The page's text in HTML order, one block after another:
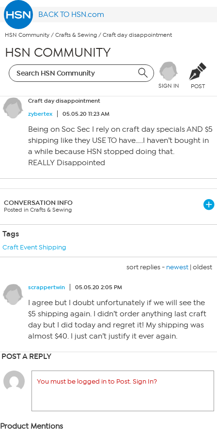
BACK TO HSN.com
HSN Community / Crafts & Sewing / Craft day disappointment
HSN COMMUNITY
SIGN IN POST
Craft day disappointment
zybertex
05.05.20 11:23 AM
Being on Soc Sec I rely on craft day specials AND $5
shipping like they USE TO have…..I haven’t bought in
a while because HSN stopped doing that.
REALLY Disappointed
CONVERSATION INFO
Posted in Crafts & Sewing
Tags
Craft Event Shipping
sort replies - newest | oldest
scrappertwin 05.05.20 2:05 PM
I agree but I doubt unfortunately if we will see the
$5 shipping again. I didn’t order anything last craft
day but I did today and regret it! My shipping was
almost $40. I just can’t justify it ever again.
POST A REPLY
You must be logged in to Post. Sign In?
Product Mentions